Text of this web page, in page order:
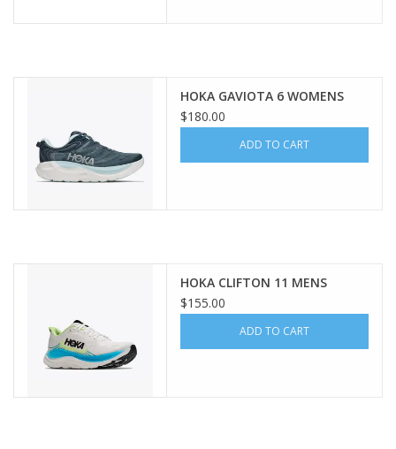
HOKA GAVIOTA 6 WOMENS
$180.00
ADD TO CART
HOKA CLIFTON 11 MENS
$155.00
ADD TO CART